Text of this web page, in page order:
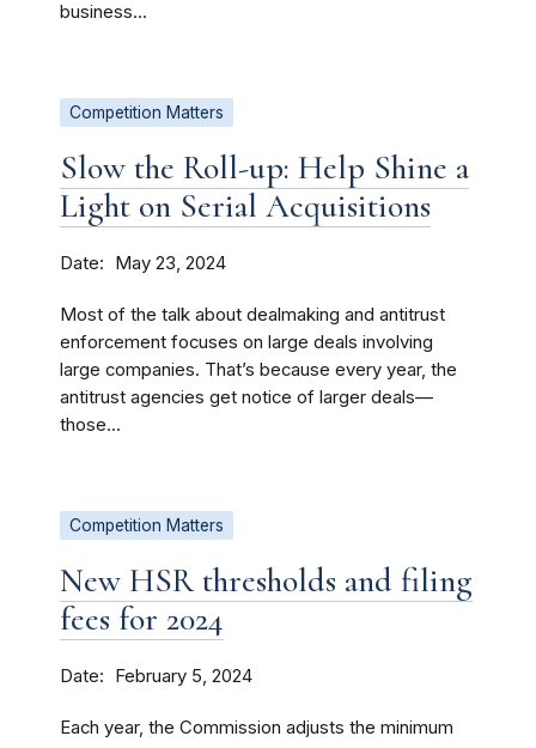
business...
Competition Matters
Slow the Roll-up: Help Shine a
Light on Serial Acquisitions
Date May 23, 2024
Most of the talk about dealmaking and antitrust
enforcement focuses on large deals involving
large companies. That’s because every year, the
antitrust agencies get notice of larger deals—
those...
Competition Matters
New HSR thresholds and filing
fees for 2024
Date February 5, 2024
Each year, the Commission adjusts the minimum